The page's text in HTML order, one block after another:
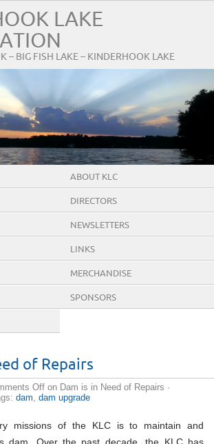
LAKE
– BIG FISH LAKE – KINDERHOOK LAKE
ABOUT KLC
DIRECTORS
NEWSLETTERS
LINKS
MERCHANDISE
SPONSORS
of Repairs
Off on Dam is in Need of Repairs ·
dam dam upgrade
missions of the KLC is to maintain and
dam. Over the past decade, the KLC has